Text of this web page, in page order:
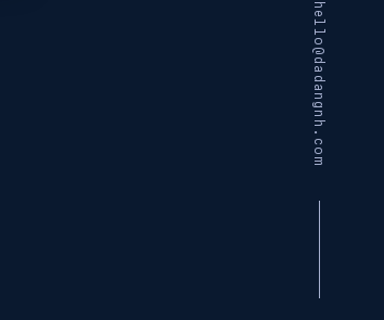
hello@dadangnh.com